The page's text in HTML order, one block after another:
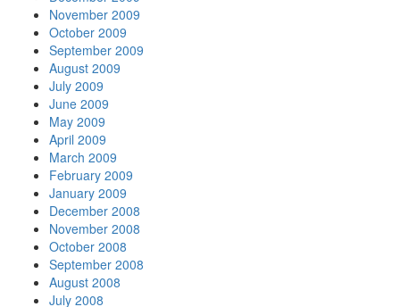
November 2009
October 2009
September 2009
August 2009
July 2009
June 2009
May 2009
April 2009
March 2009
February 2009
January 2009
December 2008
November 2008
October 2008
September 2008
August 2008
July 2008